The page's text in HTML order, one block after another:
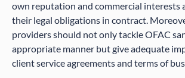
own reputation and commercial interests
their legal obligations in contract.
providers should not only tackle OFAC
appropriate manner but give adequate
client service agreements and terms of